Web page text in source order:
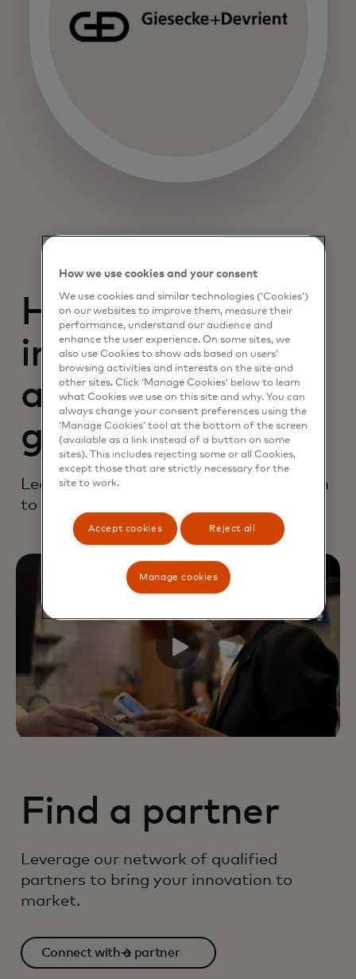
Help drive
innovation and
accelerate
growth
Learn how you can bring your innovation
to market with confidence and speed.
Find a partner
Leverage our network of qualified
partners to bring your innovation to
market.
Connect with a partner
How we use cookies and your consent
We use cookies and similar technologies (‘Cookies’)
on our websites to improve them, measure their
performance, understand our audience and
enhance the user experience. On some sites, we
also use Cookies to show ads based on users’
browsing activities and interests on the site and
other sites. Click ‘Manage Cookies’ below to learn
what Cookies we use on this site and why. You can
always change your consent preferences using the
‘Manage Cookies’ tool at the bottom of the screen
(available as a link instead of a button on some
sites). This includes rejecting some or all Cookies,
except those that are strictly necessary for the
site to work.
Accept cookies Reject all
Manage cookies